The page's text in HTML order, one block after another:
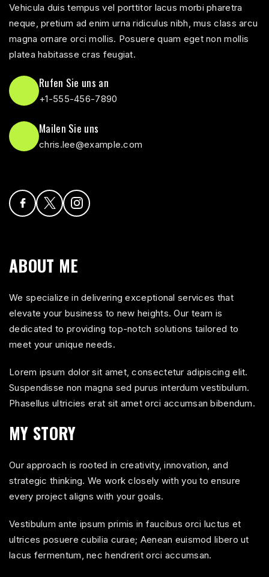
Vehicula duis tempus vel porttitor lacus morbi pharetra
neque, pretium ad enim urna ridiculus nibh, mus class arcu
magna ornare orci mollis. Posuere quam eget non mollis
platea habitasse cras feugiat.
Rufen Sie uns an
+1-555-456-7890
Mailen Sie uns
chris.lee@example.com
ABOUT ME
We specialize in delivering exceptional services that
elevate your business to new heights. Our team is
dedicated to providing top-notch solutions tailored to
meet your unique needs.
Lorem ipsum dolor sit amet, consectetur adipiscing elit.
Suspendisse non magna sed purus interdum vestibulum.
Phasellus ultricies erat sit amet orci accumsan bibendum.
MY STORY
Our approach is rooted in creativity, innovation, and
strategic thinking. We work closely with you to ensure
every project aligns with your goals.
Vestibulum ante ipsum primis in faucibus orci luctus et
ultrices posuere cubilia curae; Aenean euismod libero ut
lacus fermentum, nec hendrerit orci accumsan.